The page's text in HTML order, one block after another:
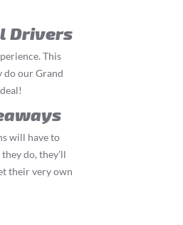
Drivers
This
do our Grand
will have to
do, they’ll
their very own